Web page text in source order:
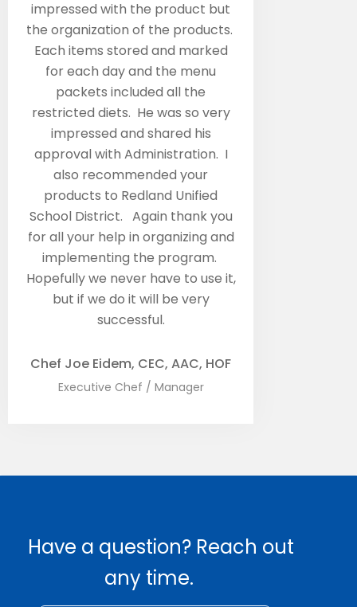
impressed with the product but
the organization of the products.
Each items stored and marked
for each day and the menu
packets included all the
restricted diets. He was so very
impressed and shared his
approval with Administration. I
also recommended your
products to Redland Unified
School District. Again thank you
for all your help in organizing and
implementing the program.
Hopefully we never have to use it,
but if we do it will be very
successful.
Chef Joe Eidem, CEC, AAC, HOF
Executive Chef / Manager
Have a question? Reach out
any time.